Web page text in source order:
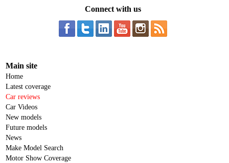
Connect with us
Main site
Home
Latest coverage
Car reviews
Car Videos
New models
Future models
News
Make Model Search
Motor Show Coverage